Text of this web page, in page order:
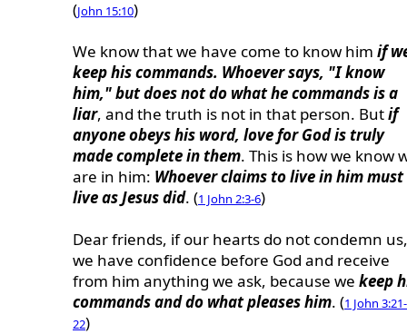
(John 15:10)
We know that we have come to know him if
keep his commands. Whoever says, "I know
him," but does not do what he commands is a
liar, and the truth is not in that person. Butif
anyone obeys his word, love for God is truly
made complete in them. This is how we know
are in him: Whoever claims to live in him must
live as Jesus did. (1 John 2:3-6)
Dear friends, if our hearts do not condemn us,
we have confidence before God and receive
from him anything we ask, because we keep
commands and do what pleases him. (1 John 3:21-
22)